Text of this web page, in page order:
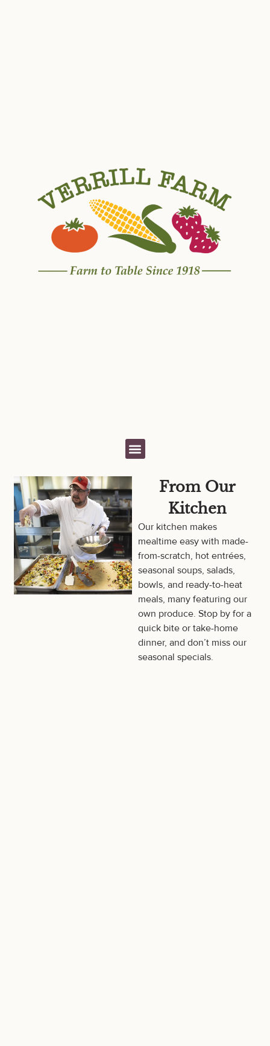
From Our
Kitchen
Our kitchen makes
mealtime easy with made-
from-scratch, hot entrées,
seasonal soups, salads,
bowls, and ready-to-heat
meals, many featuring our
own produce. Stop by for a
quick bite or take-home
dinner, and don’t miss our
seasonal specials.